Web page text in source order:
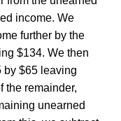
income. We
further by the
$134. We then
by $65 leaving
the remainder,
unearned